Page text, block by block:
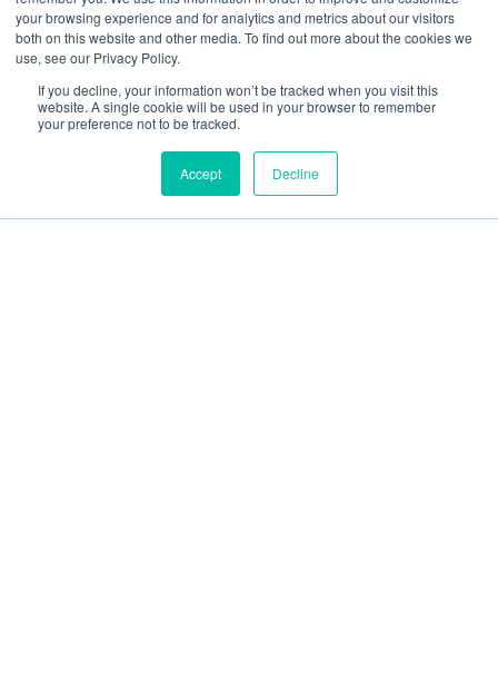
your browsing experience and for analytics and metrics about our visitors
both on this website and other media. To find out more about the cookies we
use, see our Privacy Policy.
If you decline, your information won’t be tracked when you visit this
website. A single cookie will be used in your browser to remember
your preference not to be tracked.
Accept Decline
Resources
link link link link link
Privacy Policy| © 2026 Intugo All Rights Reserved